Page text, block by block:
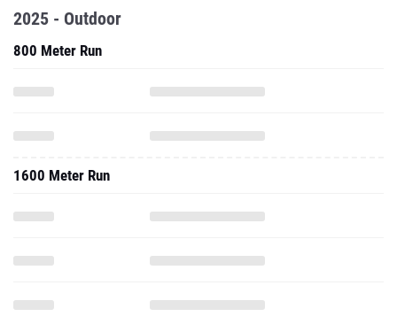
2025 - Outdoor
800 Meter Run
1600 Meter Run